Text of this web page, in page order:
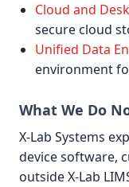
Cloud and
secure cloud
Unified Data
environment
What We Do
X-Lab Systems
device software,
outside X-Lab